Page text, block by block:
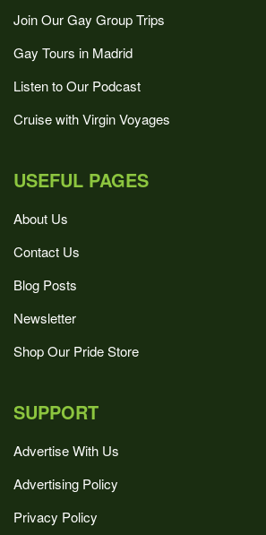
Join Our Gay Group Trips
Gay Tours in Madrid
Listen to Our Podcast
Cruise with Virgin Voyages
USEFUL PAGES
About Us
Contact Us
Blog Posts
Newsletter
Shop Our Pride Store
SUPPORT
Advertise With Us
Advertising Policy
Privacy Policy